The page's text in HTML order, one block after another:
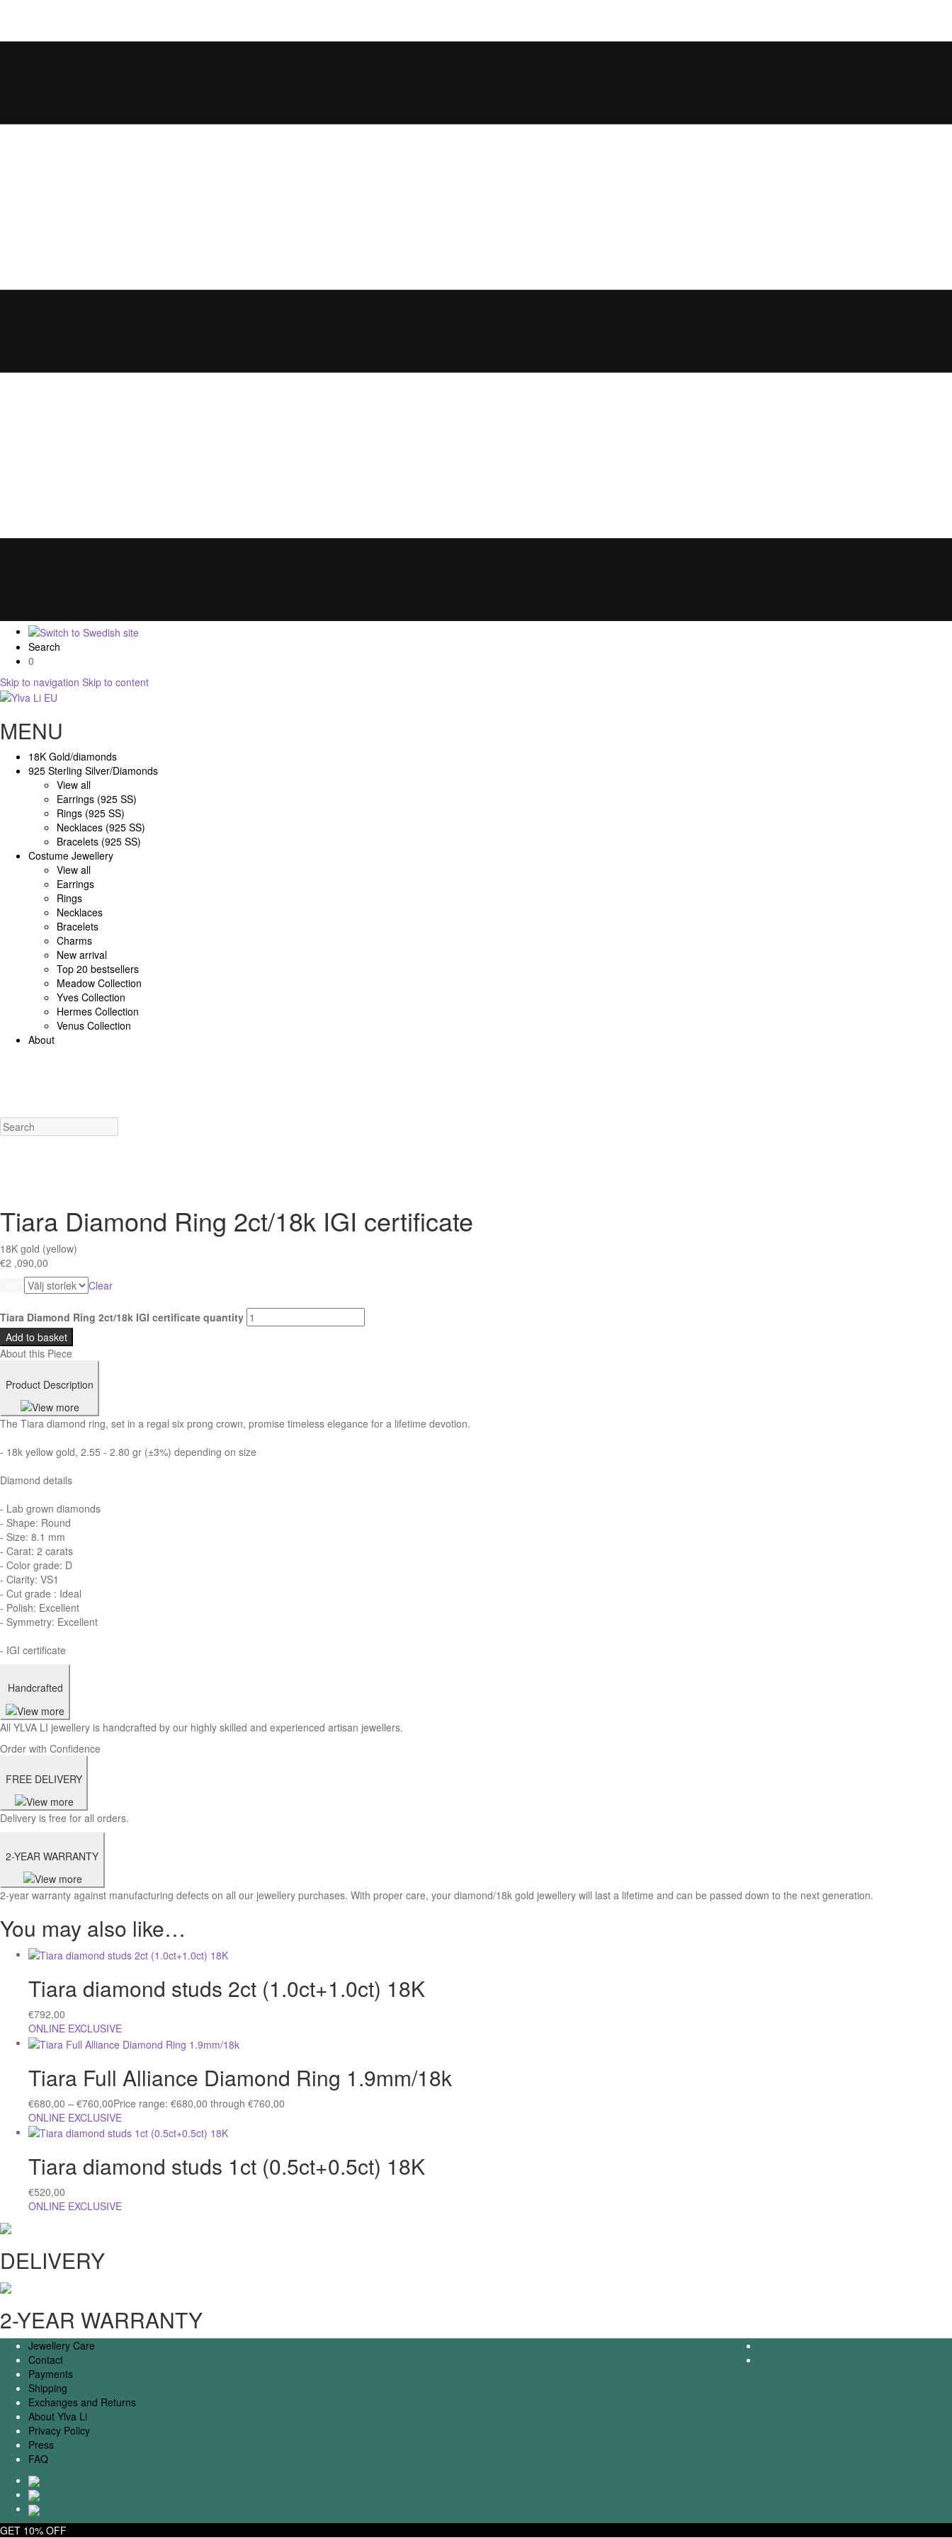
Search
0
Skip to navigation Skip to content
MENU
18K Gold/diamonds
925 Sterling Silver/Diamonds
View all
Earrings (925 SS)
Rings (925 SS)
Necklaces (925 SS)
Bracelets (925 SS)
Costume Jewellery
View all
Earrings
Rings
Necklaces
Bracelets
Charms
New arrival
Top 20 bestsellers
Meadow Collection
Yves Collection
Hermes Collection
Venus Collection
About
Tiara Diamond Ring 2ct/18k IGI certificate
18K gold (yellow)
€2 ,090,00
Clear
Tiara Diamond Ring 2ct/18k IGI certificate quantity
Add to basket
About this Piece
Product Description
The Tiara diamond ring, set in a regal six prong crown, promise timeless elegance for a lifetime devotion.
- 18k yellow gold, 2.55 - 2.80 gr (±3%) depending on size
Diamond details
- Lab grown diamonds
- Shape: Round
- Size: 8.1 mm
- Carat: 2 carats
- Color grade: D
- Clarity: VS1
- Cut grade : Ideal
- Polish: Excellent
- Symmetry: Excellent
- IGI certificate
Handcrafted
All YLVA LI jewellery is handcrafted by our highly skilled and experienced artisan jewellers.
Order with Confidence
FREE DELIVERY
Delivery is free for all orders.
2-YEAR WARRANTY
2-year warranty against manufacturing defects on all our jewellery purchases. With proper care, your diamond/18k gold jewellery will last a lifetime and can be passed down to the next generation.
You may also like…
Tiara diamond studs 2ct (1.0ct+1.0ct) 18K
€792,00
ONLINE EXCLUSIVE
Tiara Full Alliance Diamond Ring 1.9mm/18k
€680,00 – €760,00Price range: €680,00 through €760,00
ONLINE EXCLUSIVE
Tiara diamond studs 1ct (0.5ct+0.5ct) 18K
€520,00
ONLINE EXCLUSIVE
DELIVERY
2-YEAR WARRANTY
Jewellery Care
Contact
Payments
Shipping
Exchanges and Returns
About Ylva Li
Privacy Policy
Press
FAQ
GET 10% OFF